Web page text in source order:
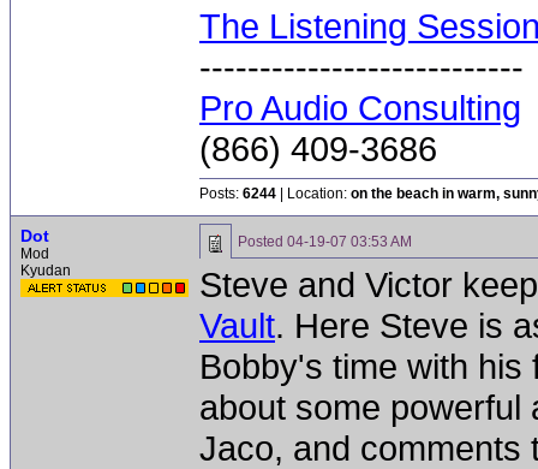
The Listening
---------------------------
Pro Audio Consulting
(866) 409-3686
Posts: 6244 | Location: on the beach in warm,
Dot
Mod
Kyudan
Posted 04-19-07 03:53 AM
Steve and Victor
Vault. Here Steve is
Bobby's time with
about some powerful
Jaco, and comments